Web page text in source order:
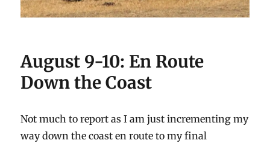
August 9-10: En Route
Down the Coast
Not much to report as I am just incrementing my
way down the coast en route to my final